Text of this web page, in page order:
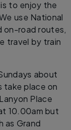
to enjoy the
use National
on-road routes,
travel by train
about
take place on
Place
10.00am but
as Grand